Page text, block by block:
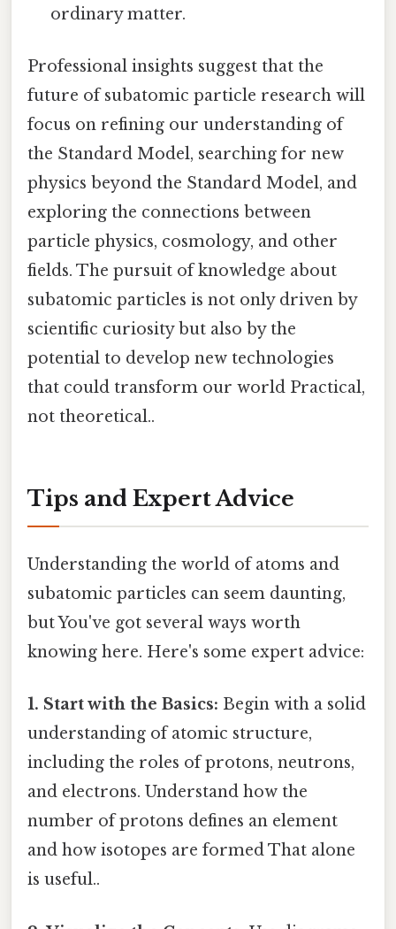
ordinary matter.
Professional insights suggest that the
future of subatomic particle research will
focus on refining our understanding of
the Standard Model, searching for new
physics beyond the Standard Model, and
exploring the connections between
particle physics, cosmology, and other
fields. The pursuit of knowledge about
subatomic particles is not only driven by
scientific curiosity but also by the
potential to develop new technologies
that could transform our world Practical,
not theoretical..
Tips and Expert Advice
Understanding the world of atoms and
subatomic particles can seem daunting,
but You've got several ways worth
knowing here. Here's some expert advice:
1. Start with the Basics: Begin with a solid
understanding of atomic structure,
including the roles of protons, neutrons,
and electrons. Understand how the
number of protons defines an element
and how isotopes are formed That alone
is useful..